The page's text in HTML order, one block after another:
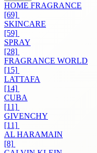
HOME FRAGRANCE
[69]
SKINCARE
[59]
SPRAY
[28]
FRAGRANCE WORLD
[15]
LATTAFA
[14]
CUBA
[11]
GIVENCHY
[11]
AL HARAMAIN
[8]